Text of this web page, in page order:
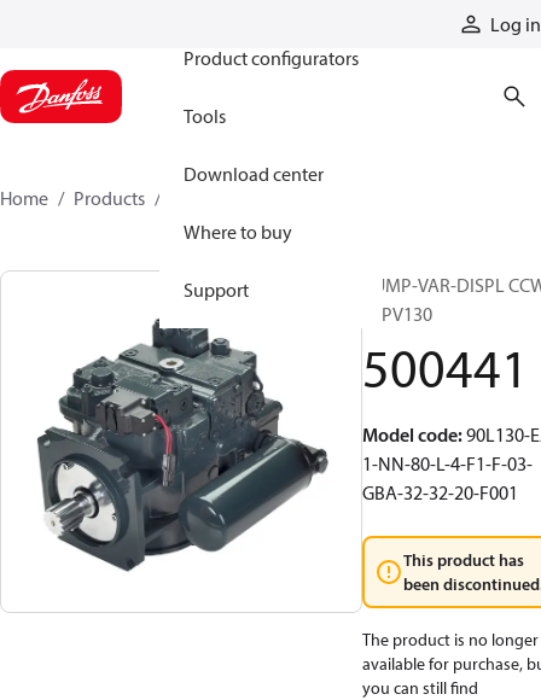
Log in
Product configurators
Tools
Download center
Where to buy
Support
Home Products
PUMP-VAR-DISPL
90PV130
500441
Model code:90L130-
1-NN-80-L-4-F1-F-03-
GBA-32-32-20-F001
This product has
been
The product is no longer
available for purchase,
you can still find